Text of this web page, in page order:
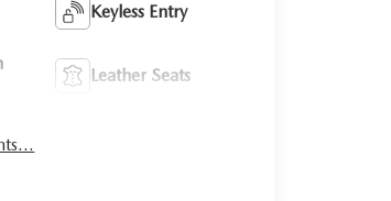
Keyless Entry
Leather Seats